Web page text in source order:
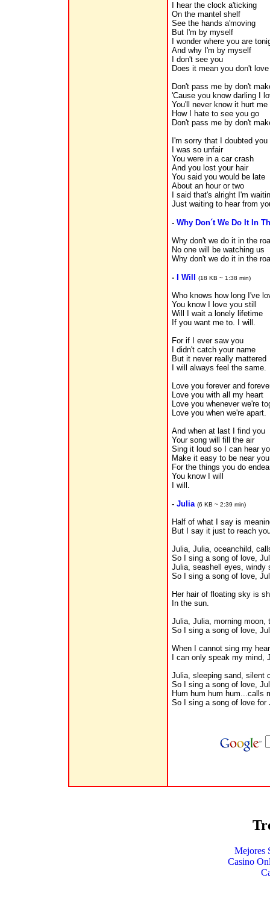
I hear the clock a'ticking
On the mantel shelf
See the hands a'moving
But I'm by myself
I wonder where you are
And why I'm by myself
I don't see you
Does it mean you don't
Don't pass me by don't
'Cause you know darling I
You'll never know it hurt me
How I hate to see you go
Don't pass me by don't
I'm sorry that I doubted you
I was so unfair
You were in a car crash
And you lost your hair
You said you would be late
About an hour or two
I said that's alright I'm
Just waiting to hear from
- Why Don´t We Do It In
Why don't we do it in the
No one will be watching us
Why don't we do it in the
- I Will (18 KB ~ 1:38 min)
Who knows how long I've
You know I love you still
Will I wait a lonely lifetime
If you want me to. I will.
For if I ever saw you
I didn't catch your name
But it never really mattered
I will always feel the same.
Love you forever and
Love you with all my heart
Love you whenever we're
Love you when we're apart.
And when at last I find you
Your song will fill the air
Sing it loud so I can hear
Make it easy to be near you
For the things you do
You know I will
I will.
- Julia (6 KB ~ 2:39 min)
Half of what I say is
But I say it just to reach
Julia, Julia, oceanchild,
So I sing a song of love,
Julia, seashell eyes, windy
So I sing a song of love,
Her hair of floating sky is
In the sun.
Julia, Julia, morning moon,
So I sing a song of love,
When I cannot sing my
I can only speak my mind,
Julia, sleeping sand, silent
So I sing a song of love,
Hum hum hum hum...calls
So I sing a song of love for
Mejores
Casino